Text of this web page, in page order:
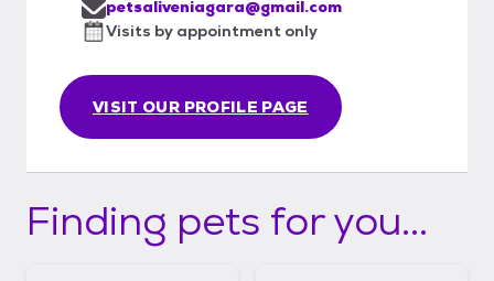
VISIT OUR PROFILE PAGE
petsaliveniagara@gmail.com
Visits by appointment only
Finding pets for you...